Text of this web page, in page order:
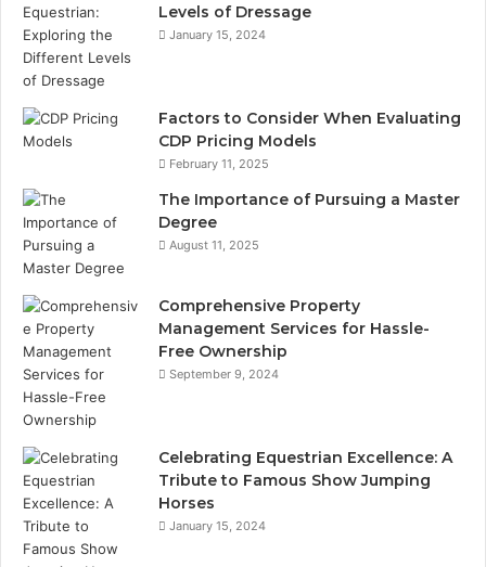
Levels of Dressage
January 15, 2024
Factors to Consider When Evaluating
CDP Pricing Models
February 11, 2025
The Importance of Pursuing a Master
Degree
August 11, 2025
Comprehensive Property
Management Services for Hassle-
Free Ownership
September 9, 2024
Celebrating Equestrian Excellence: A
Tribute to Famous Show Jumping
Horses
January 15, 2024